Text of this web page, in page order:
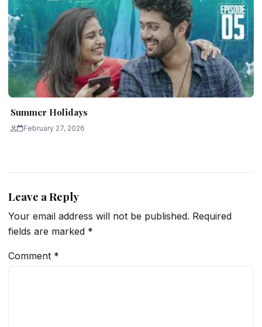
Summer Holidays
February 27, 2026
Leave a Reply
Your email address will not be published. Required
fields are marked *
Comment *